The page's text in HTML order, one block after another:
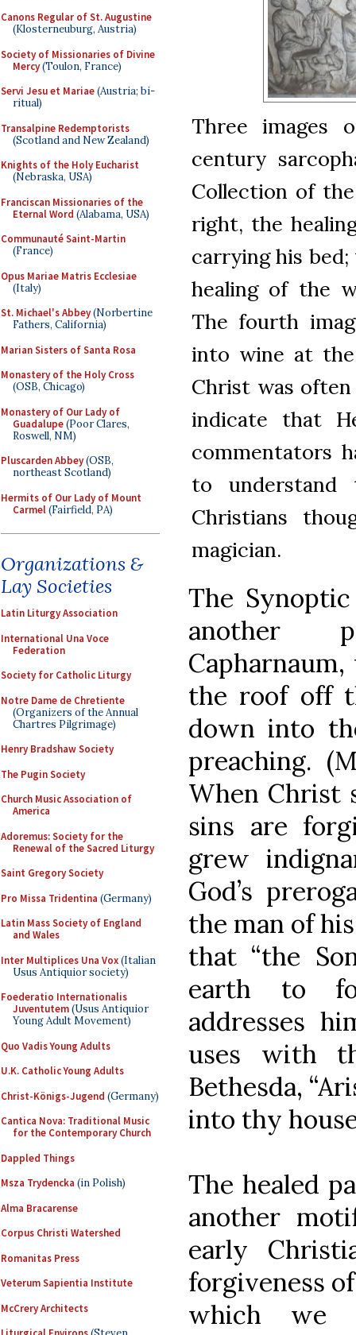
Canons Regular of St. Augustine
(Klosterneuburg, Austria)
Society of Missionaries of Divine
Mercy(Toulon, France)
Servi Jesu et Mariae(Austria; bi-
ritual)
Transalpine Redemptorists
(Scotland and New Zealand)
Knights of the Holy Eucharist
(Nebraska, USA)
Franciscan Missionaries of the
Eternal Word (Alabama, USA)
Communauté Saint-Martin
(France)
Opus Mariae Matris Ecclesiae
(Italy)
St. Michael's Abbey(Norbertine
Fathers, California)
Marian Sisters of Santa Rosa
Monastery of the Holy Cross
(OSB, Chicago)
Monastery of Our Lady of
Guadalupe(Poor Clares,
Roswell, NM)
Pluscarden Abbey(OSB,
northeast Scotland)
Hermits of Our Lady of Mount
Carmel(Fairfield, PA)
Organizations &
Lay Societies
Latin Liturgy Association
International Una Voce
Federation
Society for Catholic Liturgy
Notre Dame de Chretiente
(Organizers of the Annual
Chartres Pilgrimage)
Henry Bradshaw Society
The Pugin Society
Church Music Association of
America
Adoremus: Society for the
Renewal of the Sacred Liturgy
Saint Gregory Society
Pro Missa Tridentina (Germany)
Latin Mass Society of England
and Wales
Inter Multiplices Una Vox(Italian
Usus Antiquior society)
Foederatio Internationalis
Juventutem(Usus Antiquior
Young Adult Movement)
Quo Vadis Young Adults
U.K. Catholic Young Adults
Christ-Königs-Jugend (Germany)
Cantica Nova: Traditional Music
for the Contemporary Church
Dappled Things
Msza Trydencka (in Polish)
Alma Bracarense
Corpus Christi Watershed
Romanitas Press
Veterum Sapientia Institute
McCrery Architects
Three images
century
Collection of
right, the
carrying his
healing of the
The fourth
into wine at
Christ was
indicate that
commentators
to
Christians
magician.
The
another
the roof off
down into
preaching.
When Christ
sins are
grew
God’s
the man of
that “the
earth to
addresses
uses with
Bethesda,
into thy
The healed
another
early
forgiveness
which we